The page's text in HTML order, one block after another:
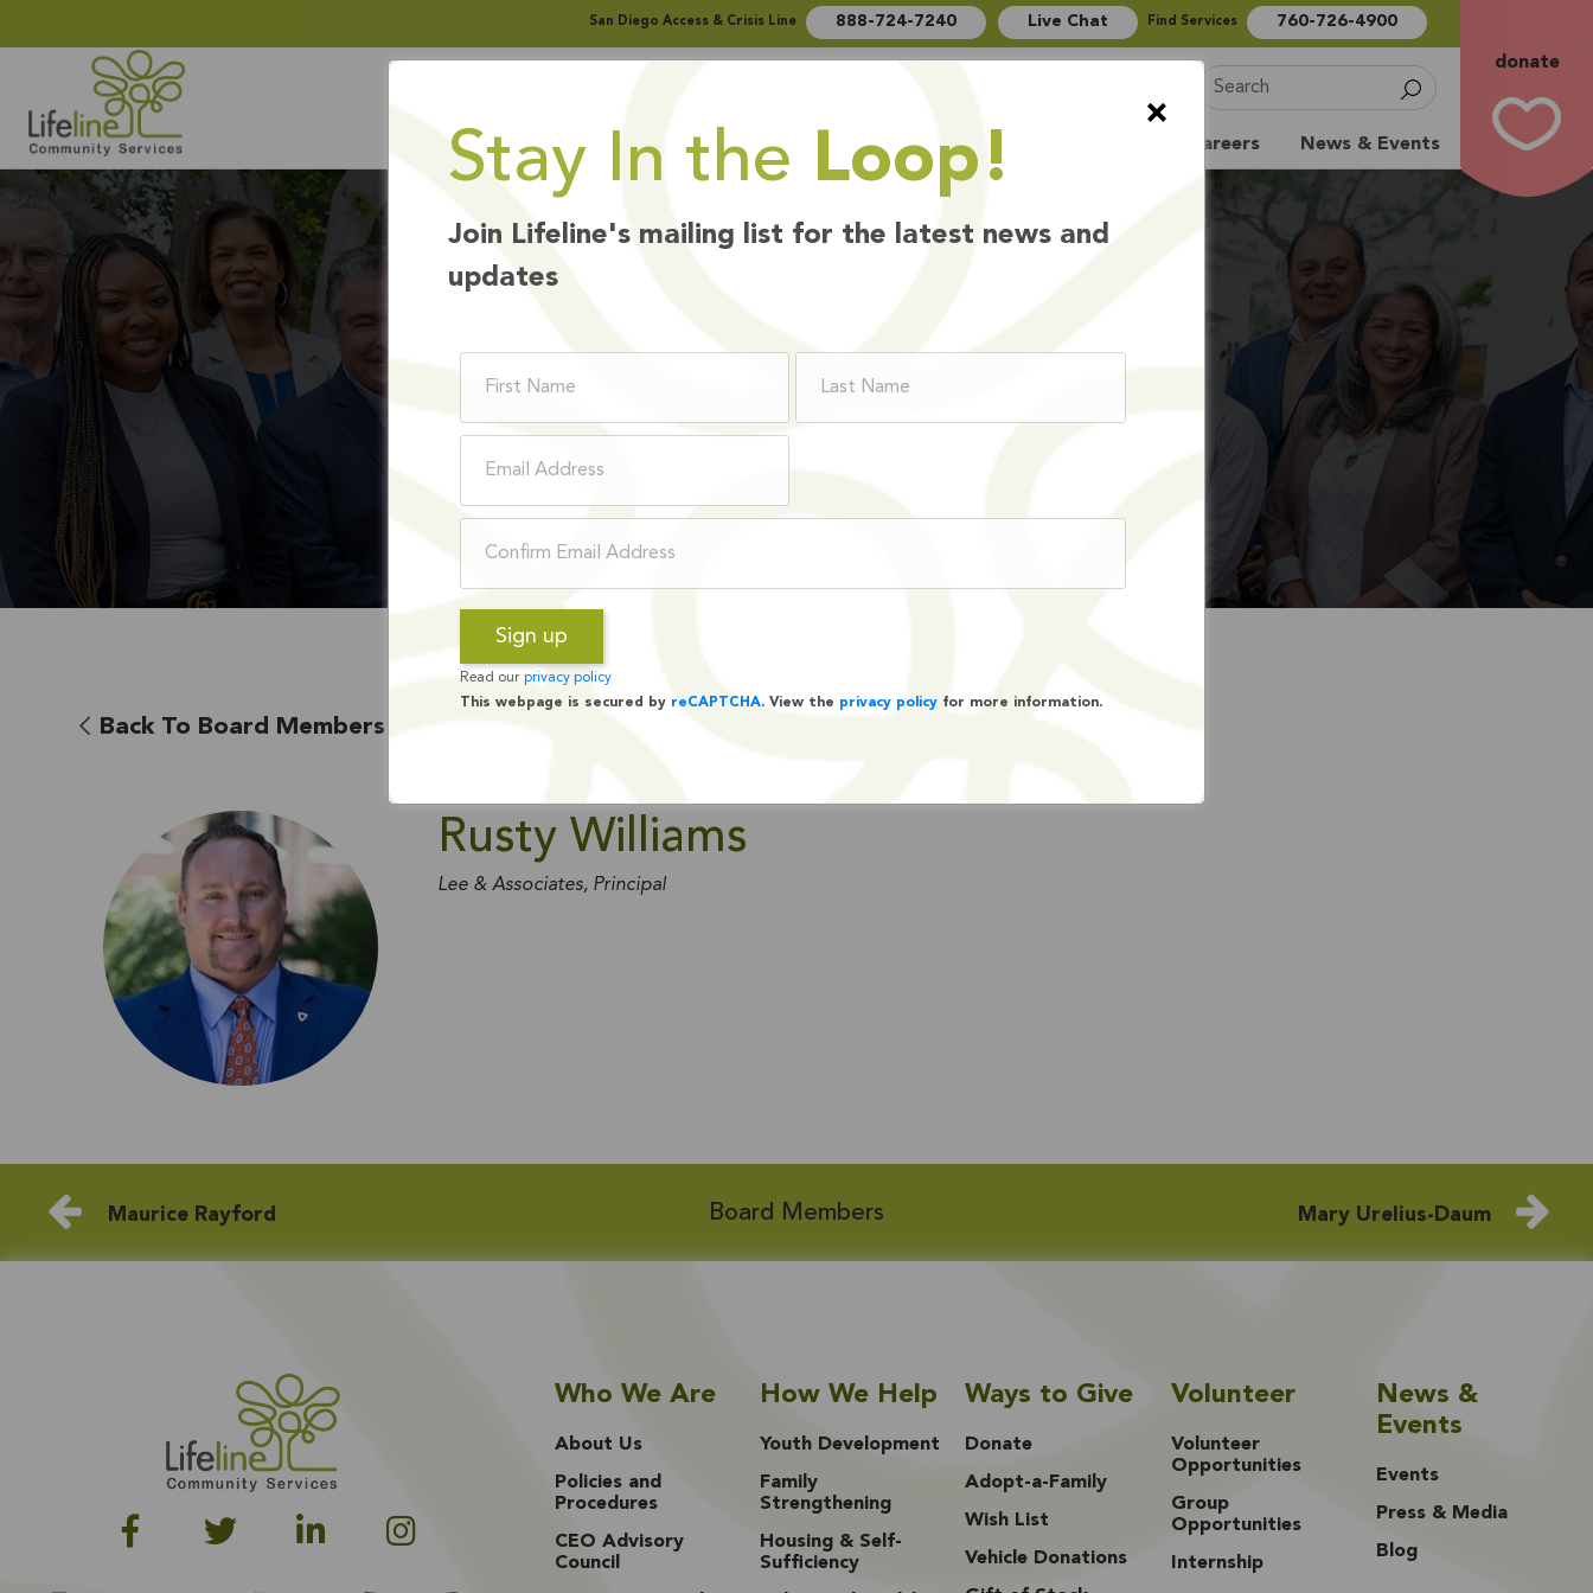
San Diego Access & Crisis Line 888-724-7240 Live Chat Find Services 760-726-4900
Who We Are How We Help Ways to Give Careers News & Events
donate
BOARD MEMBERS
Back To Board Members
Rusty Williams
Lee & Associates, Principal
Maurice Rayford Board Members Mary Urelius-Daum
×
Stay In the Loop!
Join Lifeline's mailing list for the latest news and
updates
Read our privacy policy
This webpage is secured by reCAPTCHA. View the privacy policy for more information.
Who We Are
About Us
Policies and
Procedures
CEO Advisory
Council
How We Help
Youth Development
Family
Strengthening
Housing & Self-
Sufficiency
Ways to Give
Donate
Adopt-a-Family
Wish List
Vehicle Donations
Volunteer
Volunteer
Opportunities
Group
Opportunities
Internship
News &
Events
Events
Press & Media
Blog